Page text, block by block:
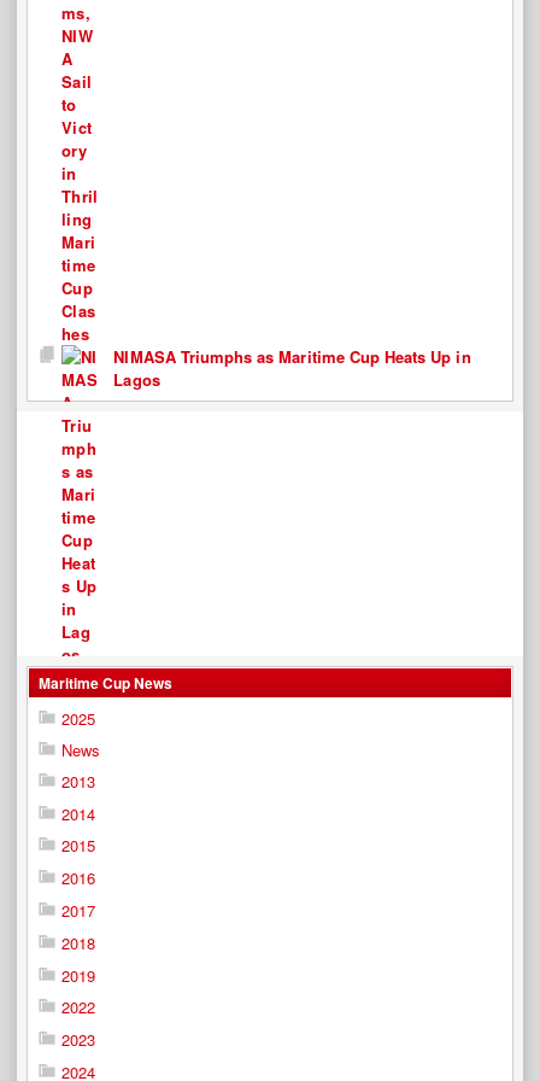
NIMASA Triumphs as Maritime Cup Heats Up in
Lagos
Maritime Cup News
2025
News
2013
2014
2015
2016
2017
2018
2019
2022
2023
2024